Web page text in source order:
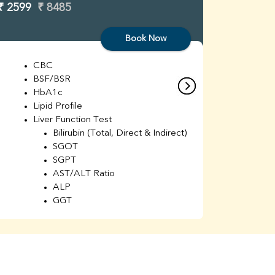
2599 ₹ 8485
Book Now
CBC
BSF/BSR
HbA1c
Lipid Profile
Liver Function Test
Bilirubin (Total, Direct & Indirect)
SGOT
SGPT
AST/ALT Ratio
ALP
GGT